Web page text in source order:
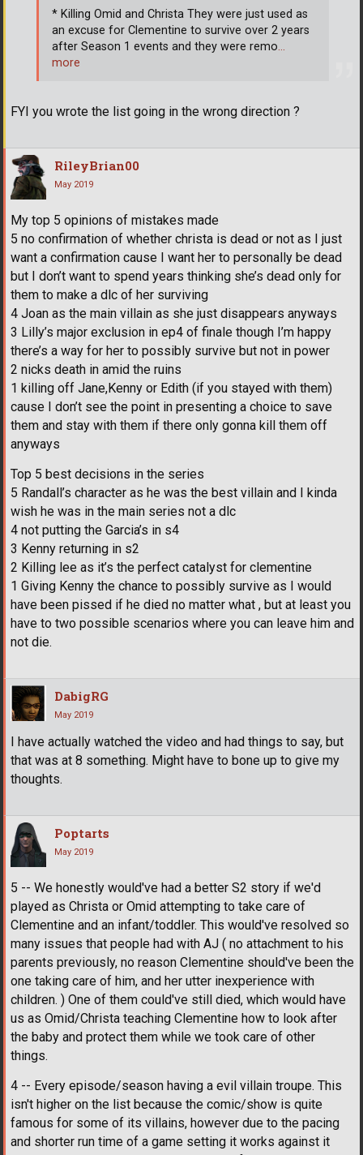
FYI you wrote the list going in the wrong direction ?
* Killing Omid and Christa They were just used as
an excuse for Clementine to survive over 2 years
after Season 1 events and they were remo…
more
RileyBrian00
May 2019
My top 5 opinions of mistakes made
5 no confirmation of whether christa is dead or not as I just
want a confirmation cause I want her to personally be dead
but I don’t want to spend years thinking she’s dead only for
them to make a dlc of her surviving
4 Joan as the main villain as she just disappears anyways
3 Lilly’s major exclusion in ep4 of finale though I’m happy
there’s a way for her to possibly survive but not in power
2 nicks death in amid the ruins
1 killing off Jane,Kenny or Edith (if you stayed with them)
cause I don’t see the point in presenting a choice to save
them and stay with them if there only gonna kill them off
anyways
Top 5 best decisions in the series
5 Randall’s character as he was the best villain and I kinda
wish he was in the main series not a dlc
4 not putting the Garcia’s in s4
3 Kenny returning in s2
2 Killing lee as it’s the perfect catalyst for clementine
1 Giving Kenny the chance to possibly survive as I would
have been pissed if he died no matter what , but at least you
have to two possible scenarios where you can leave him and
not die.
DabigRG
May 2019
I have actually watched the video and had things to say, but
that was at 8 something. Might have to bone up to give my
thoughts.
Poptarts
May 2019
5 -- We honestly would've had a better S2 story if we'd
played as Christa or Omid attempting to take care of
Clementine and an infant/toddler. This would've resolved so
many issues that people had with AJ ( no attachment to his
parents previously, no reason Clementine should've been the
one taking care of him, and her utter inexperience with
children. ) One of them could've still died, which would have
us as Omid/Christa teaching Clementine how to look after
the baby and protect them while we took care of other
things.
4 -- Every episode/season having a evil villain troupe. This
isn't higher on the list because the comic/show is quite
famous for some of its villains, however due to the pacing
and shorter run time of a game setting it works against it